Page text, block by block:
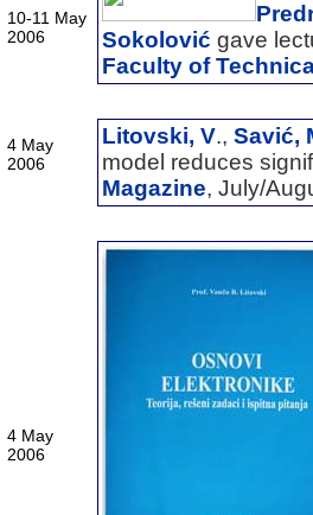
10-11 May
2006
Sokolović gave
Faculty of
4 May
2006
Litovski, V., Savić,
model reduces
Magazine, July/
4 May
2006